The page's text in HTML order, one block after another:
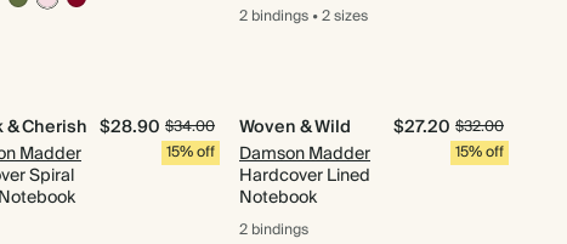
2 bindings•2 sizes
& Cherish
Madder
Spiral
$28.90 $34.00
15% off
Woven & Wild
Damson Madder
Hardcover Lined
Notebook
$27.20 $32.00
15% off
2 bindings